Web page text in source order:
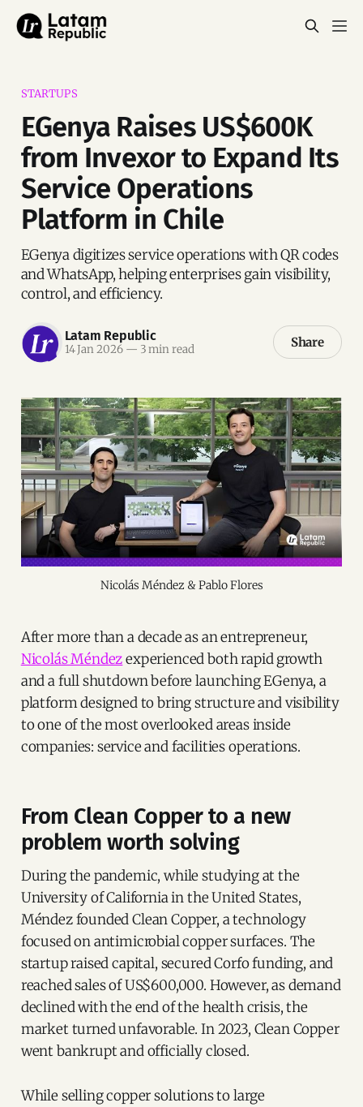
STARTUPS
EGenya Raises US$600K
from Invexor to Expand Its
Service Operations
Platform in Chile
EGenya digitizes service operations with QR codes
and WhatsApp, helping enterprises gain visibility,
control, and efficiency.
Latam Republic
14 Jan 2026 — 3 min read Share
Nicolás Méndez & Pablo Flores
After more than a decade as an entrepreneur,
Nicolás Méndezexperienced both rapid growth
and a full shutdown before launching EGenya, a
platform designed to bring structure and visibility
to one of the most overlooked areas inside
companies: service and facilities operations.
From Clean Copper to a new
problem worth solving
During the pandemic, while studying at the
University of California in the United States,
Méndez founded Clean Copper, a technology
focused on antimicrobial copper surfaces. The
startup raised capital, secured Corfo funding, and
reached sales of US$600,000. However, as demand
declined with the end of the health crisis, the
market turned unfavorable. In 2023, Clean Copper
went bankrupt and officially closed.
While selling copper solutions to large